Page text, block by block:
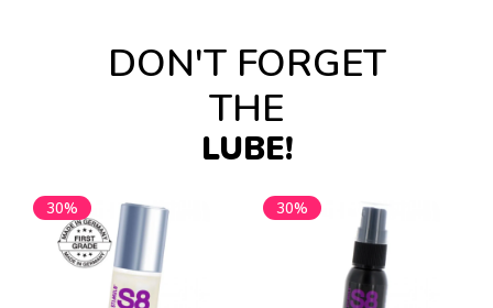
DON'T FORGET
THE
LUBE!
30% 30%